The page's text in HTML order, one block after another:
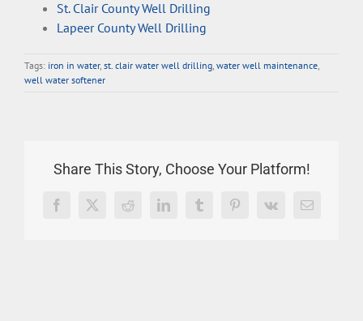
St. Clair County Well Drilling
Lapeer County Well Drilling
Tags: iron in water, st. clair water well drilling water well maintenance
well water softener
Share This Story, Choose Your Platform!
Facebook
X RedditLinkedInTumblrPinterest
Vk Email